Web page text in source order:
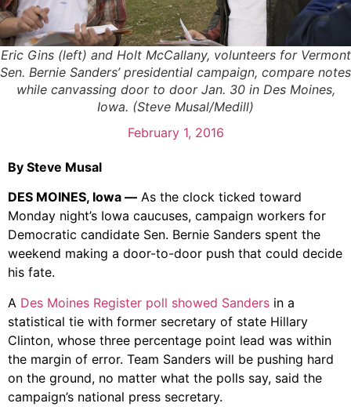
Eric Gins (left) and Holt McCallany, volunteers for Vermont
Sen. Bernie Sanders’ presidential campaign, compare notes
while canvassing door to door Jan. 30 in Des Moines,
Iowa. (Steve Musal/Medill)
February 1, 2016
By Steve Musal
DES MOINES, Iowa — As the clock ticked toward
Monday night’s Iowa caucuses, campaign workers for
Democratic candidate Sen. Bernie Sanders spent the
weekend making a door-to-door push that could decide
his fate.
A Des Moines Register poll showed Sanders in a
statistical tie with former secretary of state Hillary
Clinton, whose three percentage point lead was within
the margin of error. Team Sanders will be pushing hard
on the ground, no matter what the polls say, said the
campaign’s national press secretary.